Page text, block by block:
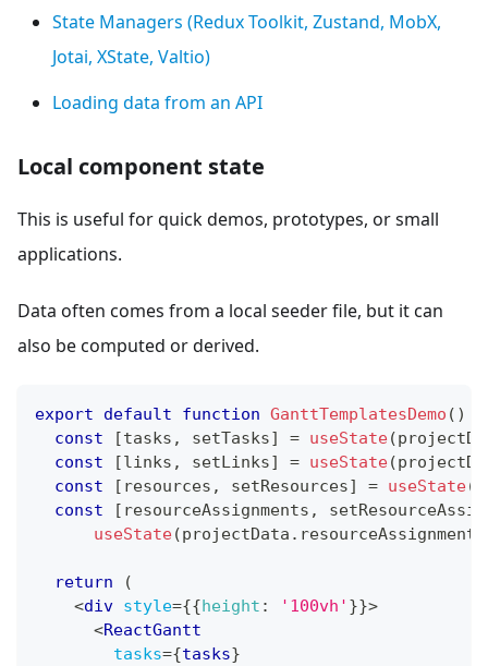
State Managers (Redux Toolkit, Zustand, MobX,
Jotai, XState, Valtio)
Loading data from an API
Local component state
This is useful for quick demos, prototypes, or small
applications.
Data often comes from a local seeder file, but it can
also be computed or derived.
export default function GanttTemplatesDemo ( )
const
[tasks , setTasks] = useState(
const
[links , setLinks] = useState(
const
[ resources , setResources] = useState(
const
[ resourceAssignments ,
useState(projectData . resourceAssignments
return
(
<div style={{height : '100vh' }}>
<ReactGantt
tasks={tasks}